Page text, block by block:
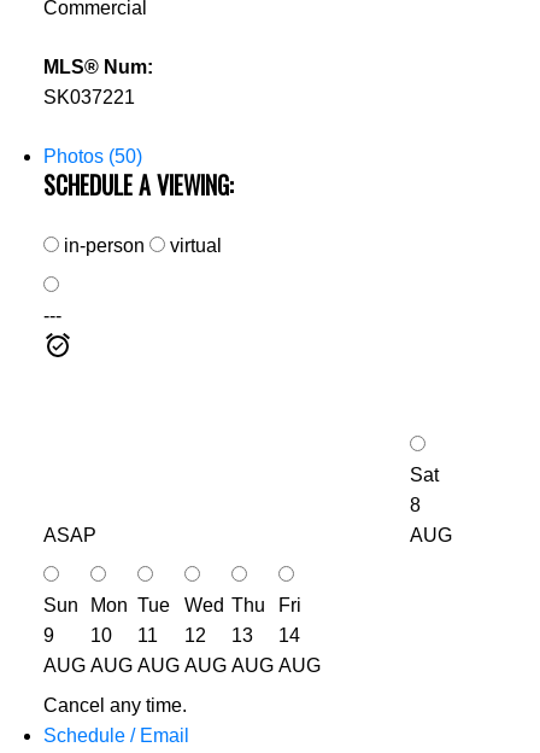
Commercial
MLS® Num:
SK037221
Photos (50)
SCHEDULE A VIEWING:
in-person virtual
---
ASAP
Sat
8
AUG
Sun
9
AUG
Mon
10
AUG
Tue
11
AUG
Wed
12
AUG
Thu
13
AUG
Fri
14
AUG
Cancel any time.
Schedule / Email